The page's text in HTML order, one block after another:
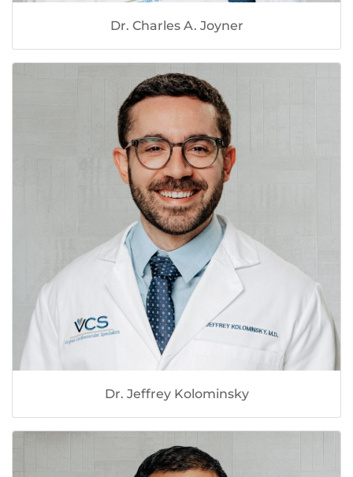
Dr. Charles A. Joyner
Dr. Jeffrey Kolominsky